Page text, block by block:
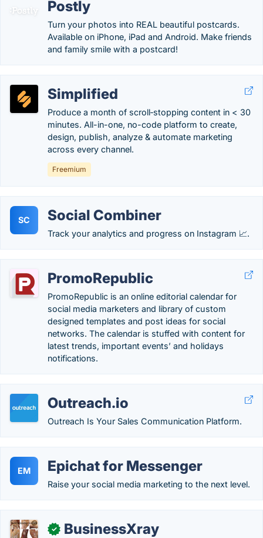
Postly
Turn your photos into REAL beautiful postcards.
Available on iPhone, iPad and Android. Make friends
and family smile with a postcard!
Simplified
Produce a month of scroll‑stopping content in < 30
minutes. All-in-one, no-code platform to create,
design, publish, analyze & automate marketing
across every channel.
Freemium
SC Social Combiner
Track your analytics and progress on Instagram 📈.
PromoRepublic
PromoRepublic is an online editorial calendar for
social media marketers and library of custom
designed templates and post ideas for social
networks. The calendar is stuffed with content for
latest trends, important events’ and holidays
notifications.
Outreach.io
Outreach Is Your Sales Communication Platform.
EM Epichat for Messenger
Raise your social media marketing to the next level.
✓ BusinessXray